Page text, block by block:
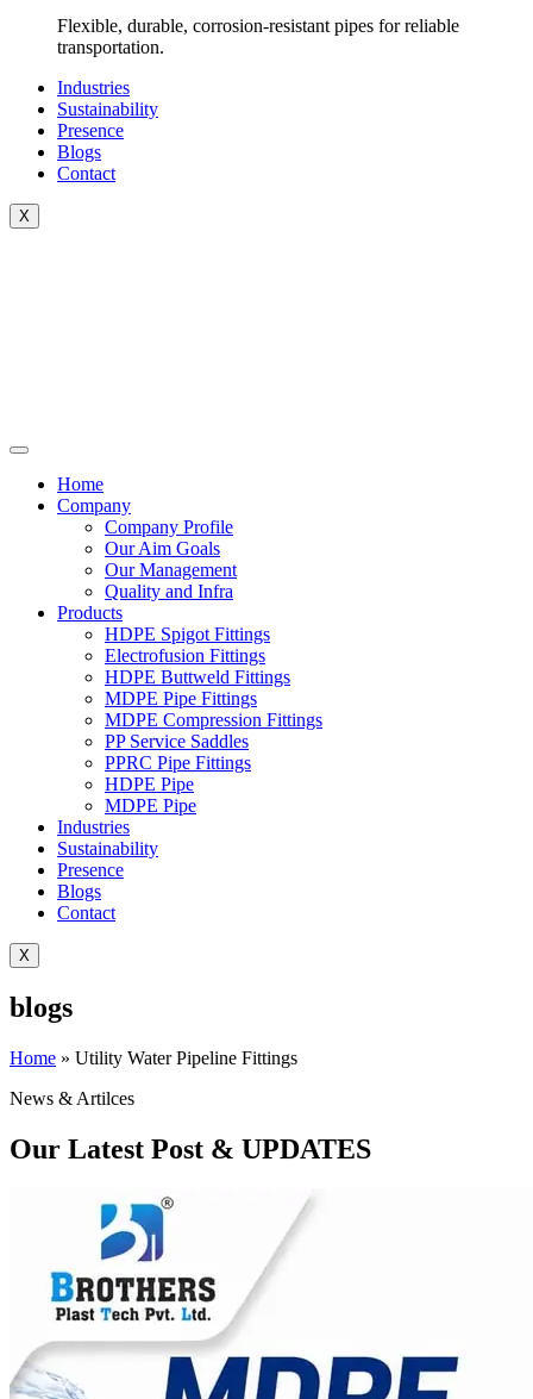
Flexible, durable, corrosion-resistant pipes for reliable
transportation.
Industries
Sustainability
Presence
Blogs
Contact
X
Home
Company
Company Profile
Our Aim Goals
Our Management
Quality and Infra
Products
HDPE Spigot Fittings
Electrofusion Fittings
HDPE Buttweld Fittings
MDPE Pipe Fittings
MDPE Compression Fittings
PP Service Saddles
PPRC Pipe Fittings
HDPE Pipe
MDPE Pipe
Industries
Sustainability
Presence
Blogs
Contact
X
blogs
Home » Utility Water Pipeline Fittings
News & Artilces
Our Latest Post & UPDATES